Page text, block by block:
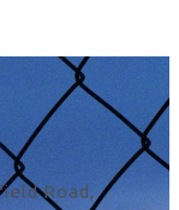
Road,